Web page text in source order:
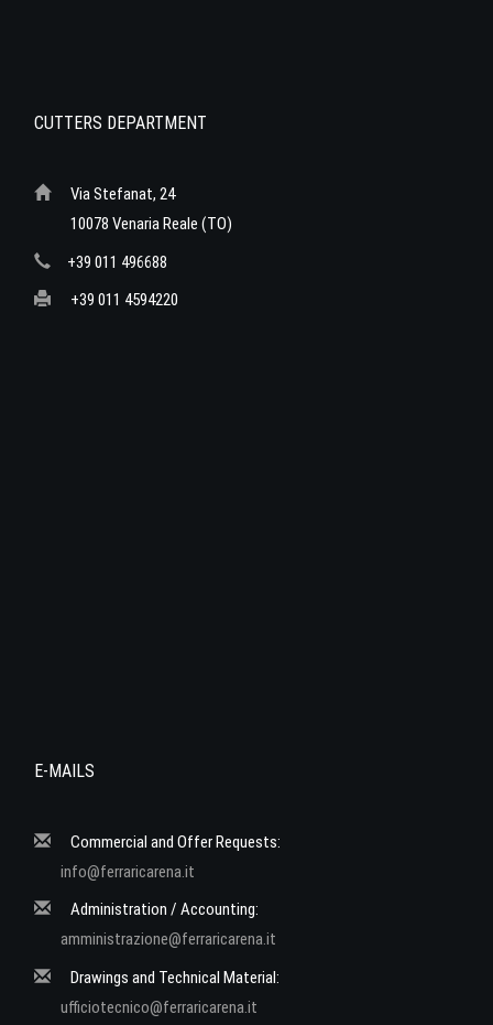
CUTTERS DEPARTMENT
Via Stefanat, 24
10078 Venaria Reale (TO)
+39 011 496688
+39 011 4594220
E-MAILS
Commercial and Offer Requests:
info@ferraricarena.it
Administration / Accounting:
amministrazione@ferraricarena.it
Drawings and Technical Material:
ufficiotecnico@ferraricarena.it